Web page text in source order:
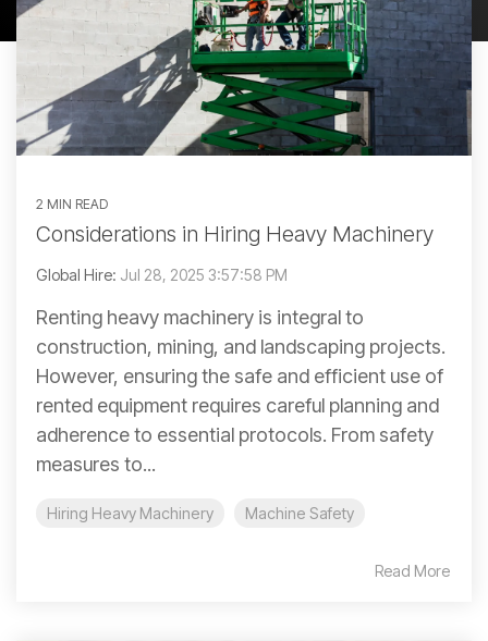
2 MIN READ
Considerations in Hiring Heavy Machinery
Global Hire: Jul 28, 2025 3:57:58 PM
Renting heavy machinery is integral to
construction, mining, and landscaping projects.
However, ensuring the safe and efficient use of
rented equipment requires careful planning and
adherence to essential protocols. From safety
measures to...
Hiring Heavy Machinery Machine Safety
Read More